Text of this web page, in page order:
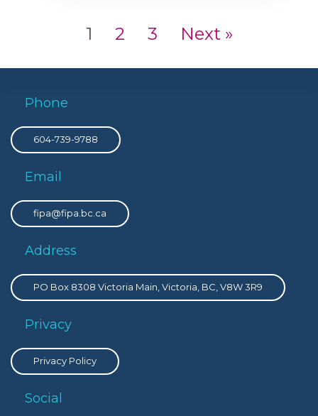
1 2 3 Next »
Phone
604-739-9788
Email
fipa@fipa.bc.ca
Address
PO Box 8308 Victoria Main, Victoria, BC, V8W 3R9
Privacy
Privacy Policy
Social